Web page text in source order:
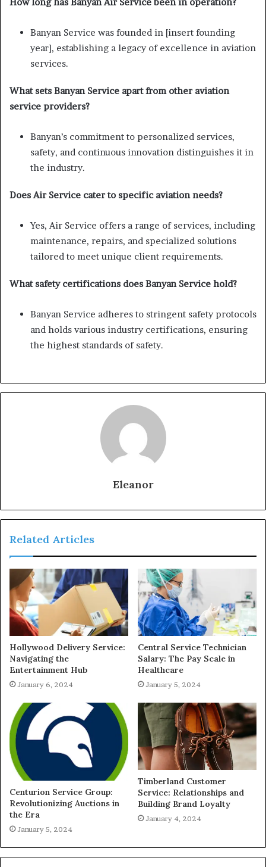
Banyan Service was founded in [insert founding
year], establishing a legacy of excellence in aviation
services.
What sets Banyan Service apart from other aviation
service providers?
Banyan’s commitment to personalized services,
safety, and continuous innovation distinguishes it in
the industry.
Does Air Service cater to specific aviation needs?
Yes, Air Service offers a range of services, including
maintenance, repairs, and specialized solutions
tailored to meet unique client requirements.
What safety certifications does Banyan Service hold?
Banyan Service adheres to stringent safety protocols
and holds various industry certifications, ensuring
the highest standards of safety.
Eleanor
Related Articles
Hollywood Delivery Service:
Navigating the
Entertainment Hub
January 6, 2024
Central Service Technician
Salary: The Pay Scale in
Healthcare
January 5, 2024
Centurion Service Group:
Revolutionizing Auctions in
the Era
January 5, 2024
Timberland Customer
Service: Relationships and
Building Brand Loyalty
January 4, 2024